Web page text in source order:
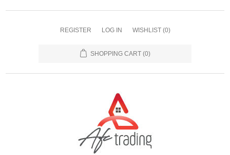
REGISTER LOG IN WISHLIST (0)
SHOPPING CART (0)